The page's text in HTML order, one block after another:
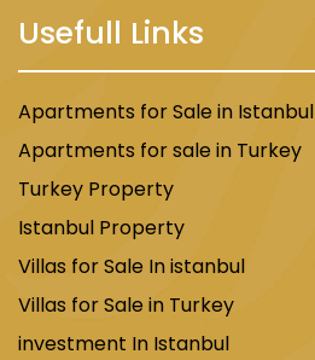
Usefull Links
Apartments for Sale in Istanbul
Apartments for sale in Turkey
Turkey Property
Istanbul Property
Villas for Sale In istanbul
Villas for Sale in Turkey
investment In Istanbul